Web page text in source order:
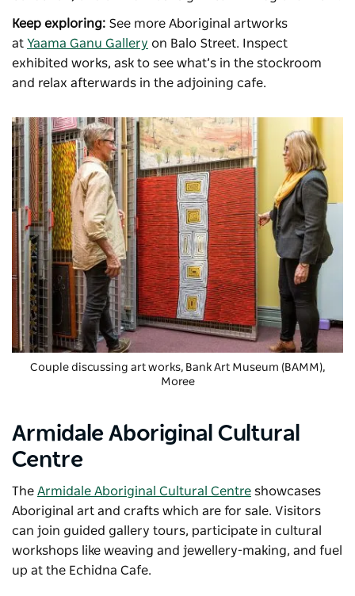
Keep exploring: See more Aboriginal artworks
at Yaama Ganu Gallery on Balo Street. Inspect
exhibited works, ask to see what’s in the stockroom
and relax afterwards in the adjoining cafe.
Couple discussing art works, Bank Art Museum (BAMM),
Moree
Armidale Aboriginal Cultural
Centre
The Armidale Aboriginal Cultural Centre showcases
Aboriginal art and crafts which are for sale. Visitors
can join guided gallery tours, participate in cultural
workshops like weaving and jewellery-making, and fuel
up at the Echidna Cafe.